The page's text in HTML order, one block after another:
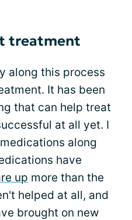
treatment
along this process
It has been
that can help treat
at all yet. I
along
have
up more than the
helped at all, and
brought on new